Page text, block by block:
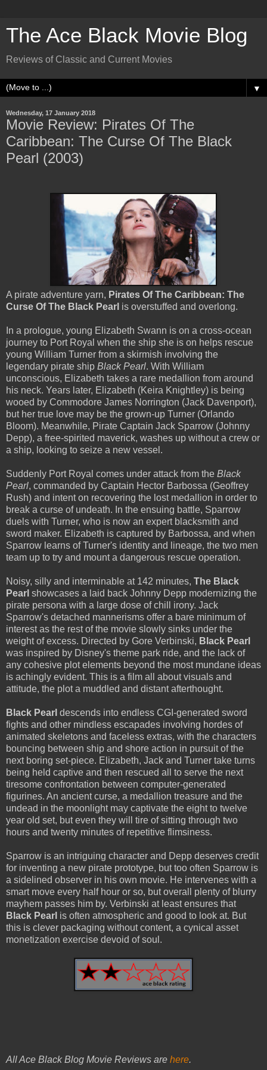
The Ace Black Movie Blog
Reviews of Classic and Current Movies
▼
Wednesday, 17 January 2018
Movie Review: Pirates Of The
Caribbean: The Curse Of The Black
Pearl (2003)
A pirate adventure yarn, Pirates Of The Caribbean: The
Curse Of The Black Pearl is overstuffed and overlong.
In a prologue, young Elizabeth Swann is on a cross-ocean
journey to Port Royal when the ship she is on helps rescue
young William Turner from a skirmish involving the
legendary pirate ship Black Pearl. With William
unconscious, Elizabeth takes a rare medallion from around
his neck. Years later, Elizabeth (Keira Knightley) is being
wooed by Commodore James Norrington (Jack Davenport),
but her true love may be the grown-up Turner (Orlando
Bloom). Meanwhile, Pirate Captain Jack Sparrow (Johnny
Depp), a free-spirited maverick, washes up without a crew or
a ship, looking to seize a new vessel.
Suddenly Port Royal comes under attack from the Black
Pearl, commanded by Captain Hector Barbossa (Geoffrey
Rush) and intent on recovering the lost medallion in order to
break a curse of undeath. In the ensuing battle, Sparrow
duels with Turner, who is now an expert blacksmith and
sword maker. Elizabeth is captured by Barbossa, and when
Sparrow learns of Turner's identity and lineage, the two men
team up to try and mount a dangerous rescue operation.
Noisy, silly and interminable at 142 minutes, The Black
Pearl showcases a laid back Johnny Depp modernizing the
pirate persona with a large dose of chill irony. Jack
Sparrow's detached mannerisms offer a bare minimum of
interest as the rest of the movie slowly sinks under the
weight of excess. Directed by Gore Verbinski, Black Pearl
was inspired by Disney's theme park ride, and the lack of
any cohesive plot elements beyond the most mundane ideas
is achingly evident. This is a film all about visuals and
attitude, the plot a muddled and distant afterthought.
Black Pearl descends into endless CGI-generated sword
fights and other mindless escapades involving hordes of
animated skeletons and faceless extras, with the characters
bouncing between ship and shore action in pursuit of the
next boring set-piece. Elizabeth, Jack and Turner take turns
being held captive and then rescued all to serve the next
tiresome confrontation between computer-generated
figurines. An ancient curse, a medallion treasure and the
undead in the moonlight may captivate the eight to twelve
year old set, but even they will tire of sitting through two
hours and twenty minutes of repetitive flimsiness.
Sparrow is an intriguing character and Depp deserves credit
for inventing a new pirate prototype, but too often Sparrow is
a sidelined observer in his own movie. He intervenes with a
smart move every half hour or so, but overall plenty of blurry
mayhem passes him by. Verbinski at least ensures that
Black Pearl is often atmospheric and good to look at. But
this is clever packaging without content, a cynical asset
monetization exercise devoid of soul.
All Ace Black Blog Movie Reviews are here.